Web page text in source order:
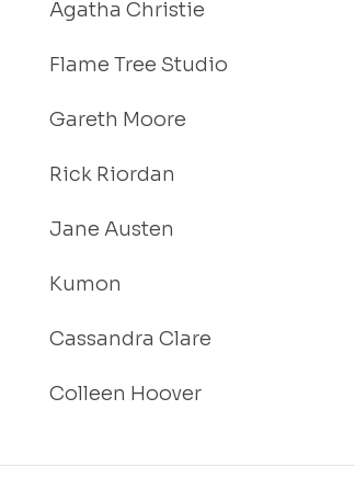
Agatha Christie
Flame Tree Studio
Gareth Moore
Rick Riordan
Jane Austen
Kumon
Cassandra Clare
Colleen Hoover